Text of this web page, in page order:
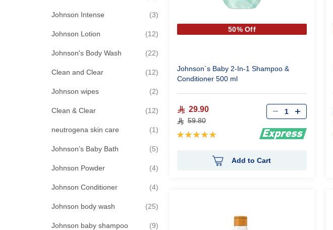
50% Off
Johnson`s Baby 2-In-1 Shampoo &
Conditioner 500 ml
29.90
59.80
Rating:
Qty
Add to Cart
Johnson Intense 3items
Johnson Lotion 12items
Johnson's Body Wash 22items
Clean and Clear 12items
Johnson wipes 2items
Clean & Clear 12items
neutrogena skin care 1item
Johnson’s Baby Bath 5items
Johnson Powder 4items
Johnson Conditioner 4items
Johnson body wash 25items
Johnson baby shampoo 9items